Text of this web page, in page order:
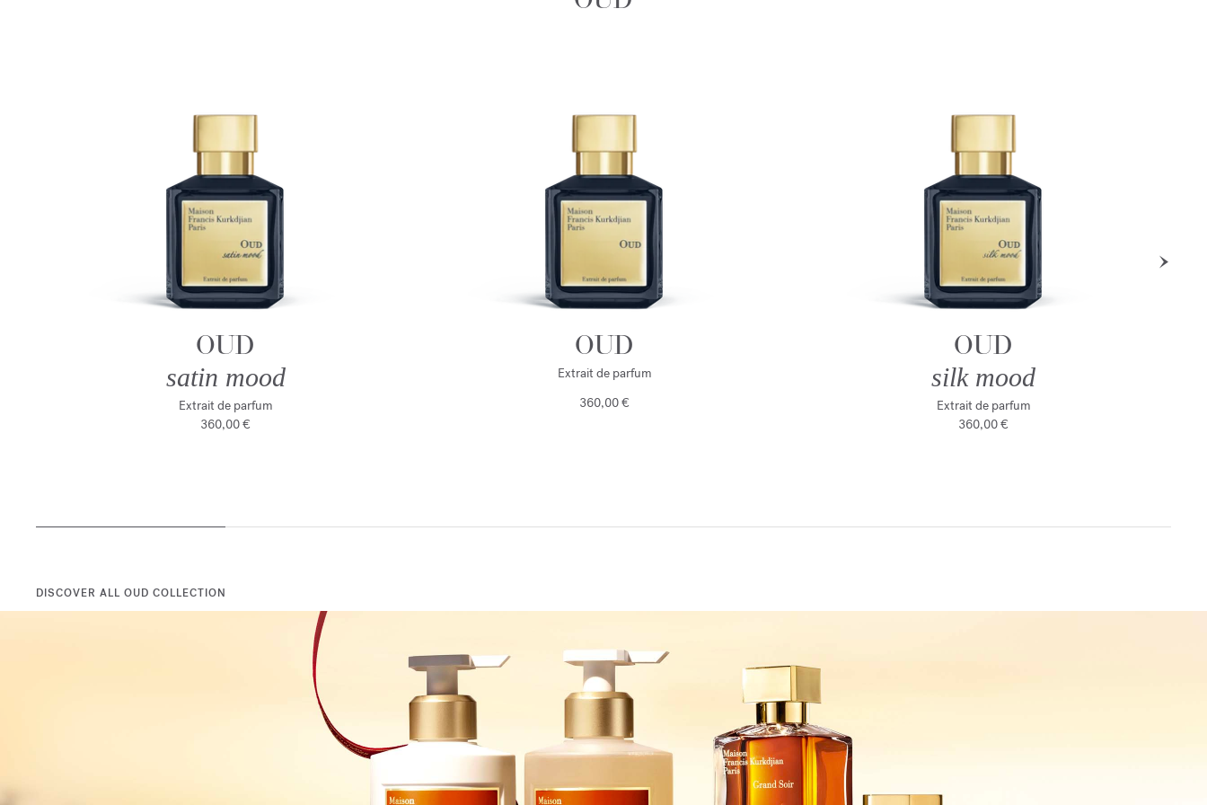
OUD
satin mood
Extrait de parfum
360,00 €
OUD
Extrait de parfum
360,00 €
OUD
silk mood
Extrait de parfum
360,00 €
DISCOVER ALL OUD COLLECTION